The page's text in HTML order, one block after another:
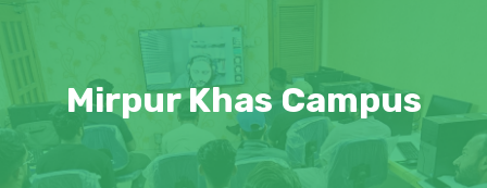
Mirpur Khas Campus